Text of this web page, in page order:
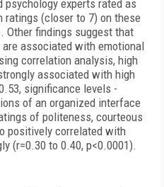
experts rated as
ratings (closer to 7) on these
Other findings suggest that
associated with emotional
correlation analysis, high
associated with high
significance levels -
of an organized interface
of politeness, courteous
positively correlated with
(r=0.30 to 0.40, p<0.0001).